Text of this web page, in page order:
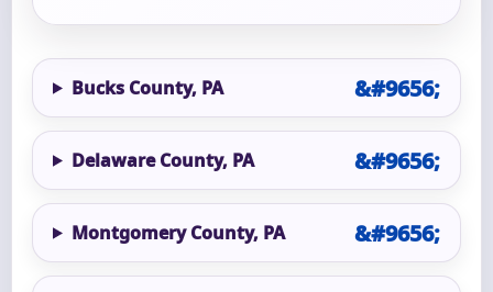
Bucks County, PA
Delaware County, PA
Montgomery County, PA